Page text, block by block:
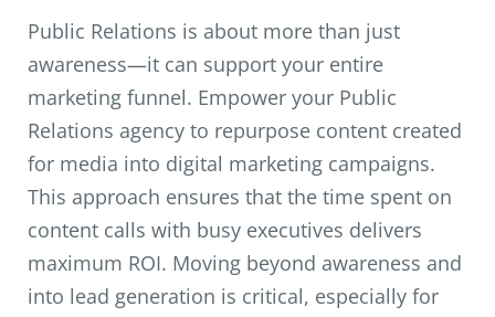
Public Relations is about more than just
awareness—it can support your entire
marketing funnel. Empower your Public
Relations agency to repurpose content created
for media into digital marketing campaigns.
This approach ensures that the time spent on
content calls with busy executives delivers
maximum ROI. Moving beyond awareness and
into lead generation is critical, especially for